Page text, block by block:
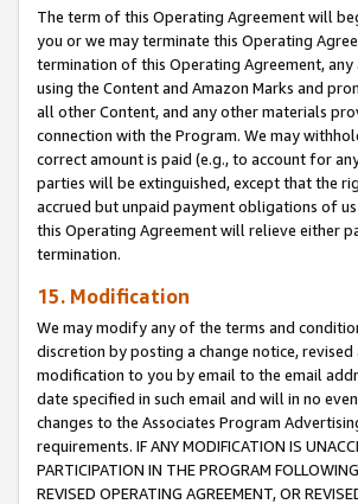
The term of this Operating Agreement will
you or we may terminate this Operating
termination of this Operating Agreement,
using the Content and Amazon Marks and
all other Content, and any other materials
connection with the Program. We may
correct amount is paid (e.g., to account for
parties will be extinguished, except that the
accrued but unpaid payment obligations of
this Operating Agreement will relieve either
termination.
15. Modification
We may modify any of the terms and
discretion by posting a change notice,
modification to you by email to the email
date specified in such email and will in no
changes to the Associates Program
requirements. IF ANY MODIFICATION IS
PARTICIPATION IN THE PROGRAM
REVISED OPERATING AGREEMENT, OR